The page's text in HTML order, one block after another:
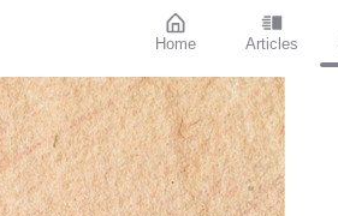
Home Articles